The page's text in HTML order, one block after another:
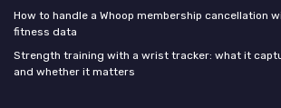
How to handle a Whoop membership cancellation
fitness data
Strength training with a wrist tracker: what it
and whether it matters